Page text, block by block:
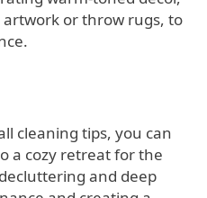
or throw rugs, to
cleaning tips, you can
a cozy retreat for the
and deep